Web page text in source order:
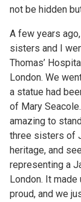
not be hidden
A few years
sisters and I
Thomas’
London. We
a statue had
of Mary
amazing to
three sisters of
heritage, and
representing a
London. It made
proud, and we